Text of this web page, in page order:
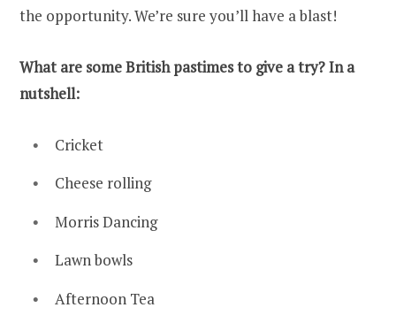
the opportunity. We’re sure you’ll have a blast!
What are some British pastimes to give a try? In a
nutshell:
Cricket
Cheese rolling
Morris Dancing
Lawn bowls
Afternoon Tea